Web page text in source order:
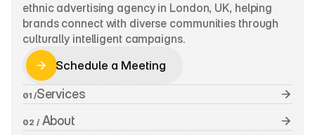
ethnic advertising agency in London, UK, helping
brands connect with diverse communities through
culturally intelligent campaigns.
Schedule a Meeting
01 /Services
02 / About